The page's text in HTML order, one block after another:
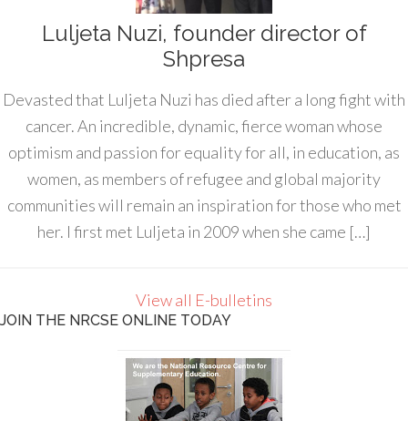
Luljeta Nuzi, founder director of
Shpresa
Devasted that Luljeta Nuzi has died after a long fight with
cancer. An incredible, dynamic, fierce woman whose
optimism and passion for equality for all, in education, as
women, as members of refugee and global majority
communities will remain an inspiration for those who met
her. I first met Luljeta in 2009 when she came […]
View all E-bulletins
JOIN THE NRCSE ONLINE TODAY